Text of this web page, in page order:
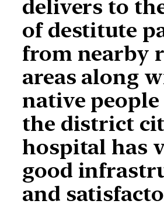
delivers to
of destitute
from nearby
areas along
native
the district
hospital has
good
and